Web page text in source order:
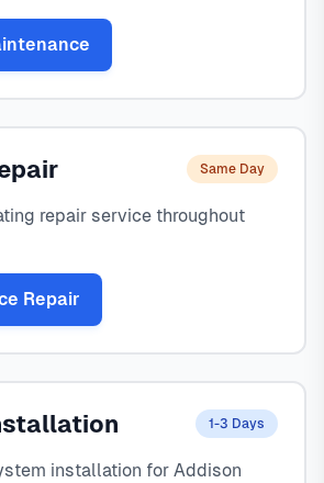
Same Day
repair service throughout
Repair
1-3 Days
installation for Addison